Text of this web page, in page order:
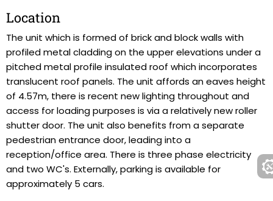
Location
The unit which is formed of brick and block walls with
profiled metal cladding on the upper elevations under a
pitched metal profile insulated roof which incorporates
translucent roof panels. The unit affords an eaves height
of 4.57m, there is recent new lighting throughout and
access for loading purposes is via a relatively new roller
shutter door. The unit also benefits from a separate
pedestrian entrance door, leading into a
reception/office area. There is three phase electricity
and two WC's. Externally, parking is available for
approximately 5 cars.